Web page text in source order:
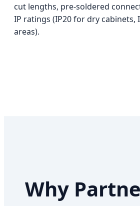
cut lengths, pre-soldered
IP ratings (IP20 for dry cabinets,
areas).
Why